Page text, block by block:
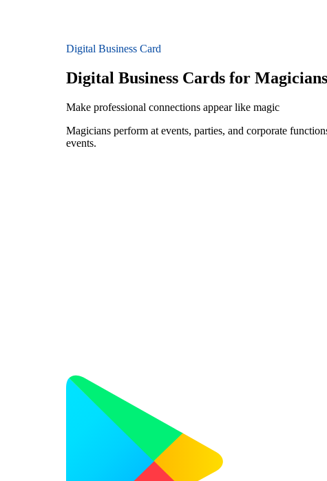
Digital Business Card
Digital Business Cards for Magicians
Make professional connections appear like magic
Magicians perform at events, parties, and corporate
events.